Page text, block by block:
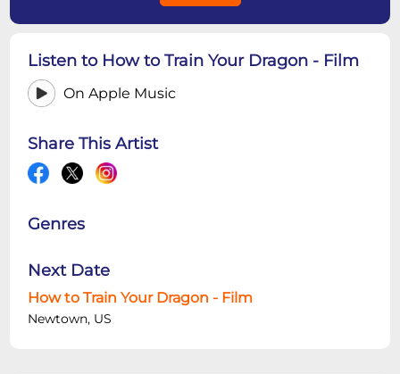
Listen to How to Train Your Dragon - Film
On Apple Music
Share This Artist
Genres
Next Date
How to Train Your Dragon - Film
Newtown, US